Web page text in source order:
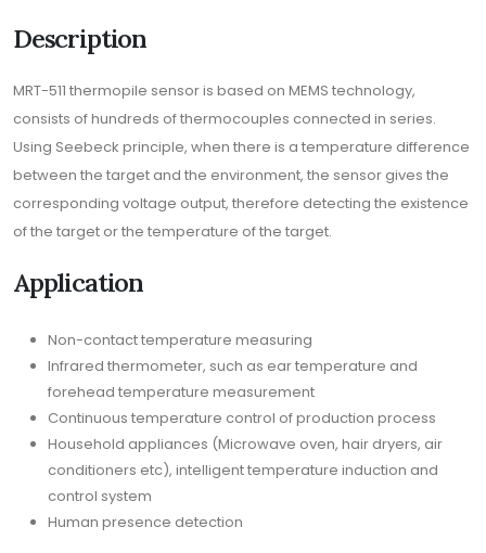
Description
MRT-511 thermopile sensor is based on MEMS technology,
consists of hundreds of thermocouples connected in series.
Using Seebeck principle, when there is a temperature difference
between the target and the environment, the sensor gives the
corresponding voltage output, therefore detecting the existence
of the target or the temperature of the target.
Application
Non-contact temperature measuring
Infrared thermometer, such as ear temperature and
forehead temperature measurement
Continuous temperature control of production process
Household appliances (Microwave oven, hair dryers, air
conditioners etc), intelligent temperature induction and
control system
Human presence detection